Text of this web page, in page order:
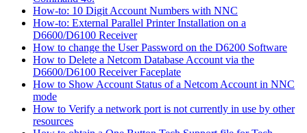
How-to: 10 Digit Account Numbers with NNC
How-to: External Parallel Printer Installation on a
D6600/D6100 Receiver
How to change the User Password on the D6200 Software
How to Delete a Netcom Database Account via the
D6600/D6100 Receiver Faceplate
How to Show Account Status of a Netcom Account in NNC
mode
How to Verify a network port is not currently in use by other
resources